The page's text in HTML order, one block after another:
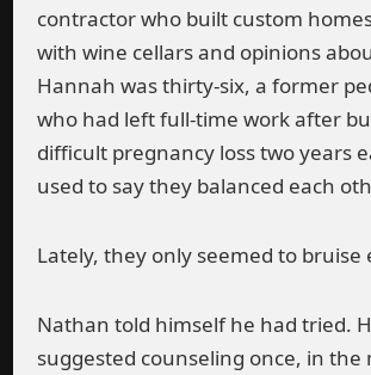
contractor who built custom
with wine cellars and opinions
Hannah was thirty-six, a former
who had left full-time work after
difficult pregnancy loss two years
used to say they balanced each
Lately, they only seemed to bruise
Nathan told himself he had tried.
suggested counseling once, in the